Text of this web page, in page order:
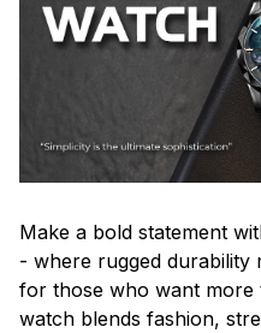
Make a bold statement
- where rugged durability
for those who want more
watch blends fashion,